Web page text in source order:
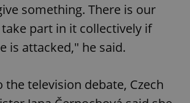
something. There is our
part in it collectively if
is attacked," he said.
the television debate, Czech